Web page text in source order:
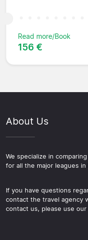
Read more/Book
156 €
About Us
We specialize in
for all the major leagues in
If you have questions
contact the travel agency
contact us, please use